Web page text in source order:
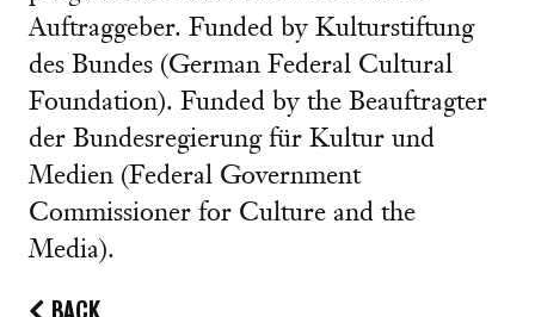
Auftraggeber. Funded by Kulturstiftung
des Bundes (German Federal Cultural
Foundation). Funded by the Beauftragter
der Bundesregierung für Kultur und
Medien (Federal Government
Commissioner for Culture and the
Media).
BACK